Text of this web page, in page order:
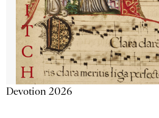
Devotion 2026